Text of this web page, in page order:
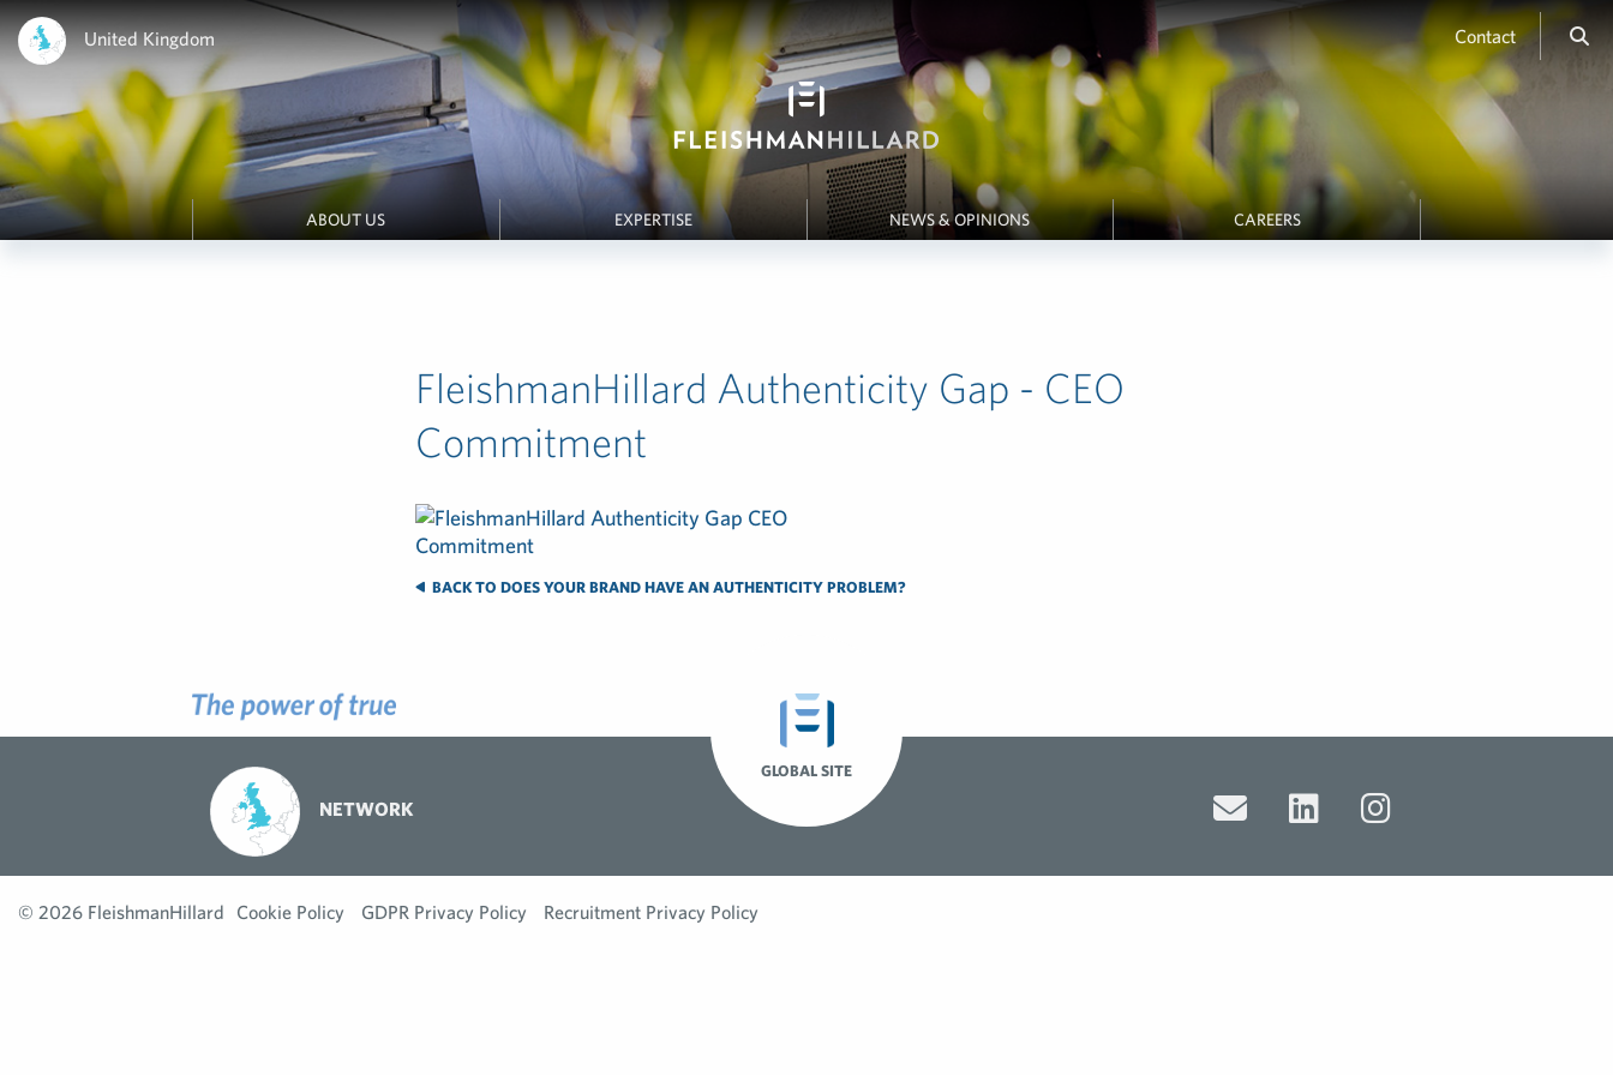
United Kingdom Contact
ABOUT US EXPERTISE NEWS & OPINIONS CAREERS
FleishmanHillard Authenticity Gap - CEO
Commitment
BACK TO DOES YOUR BRAND HAVE AN AUTHENTICITY PROBLEM?
GLOBAL SITE
NETWORK
© 2026 FleishmanHillard Cookie Policy GDPR Privacy Policy Recruitment Privacy Policy